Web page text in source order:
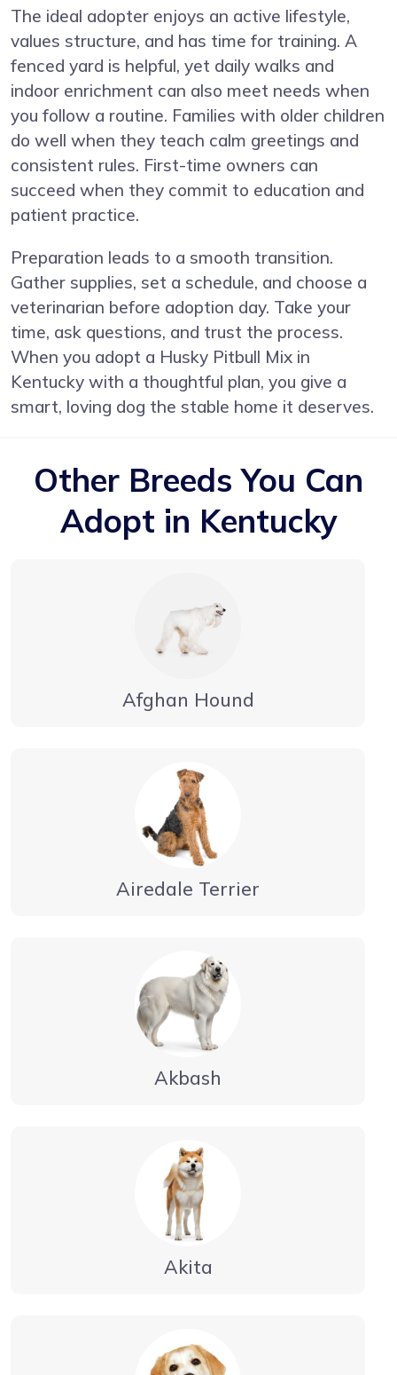
The ideal adopter enjoys an active lifestyle,
values structure, and has time for training. A
fenced yard is helpful, yet daily walks and
indoor enrichment can also meet needs when
you follow a routine. Families with older children
do well when they teach calm greetings and
consistent rules. First-time owners can
succeed when they commit to education and
patient practice.
Preparation leads to a smooth transition.
Gather supplies, set a schedule, and choose a
veterinarian before adoption day. Take your
time, ask questions, and trust the process.
When you adopt a Husky Pitbull Mix in
Kentucky with a thoughtful plan, you give a
smart, loving dog the stable home it deserves.
Other Breeds You Can
Adopt in Kentucky
Afghan Hound
Airedale Terrier
Akbash
Akita